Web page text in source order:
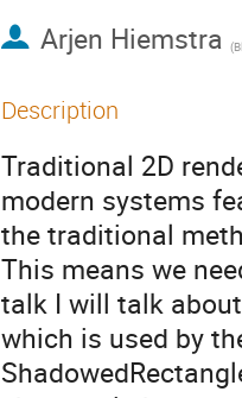
Arjen Hiemstra (
Description
Traditional 2D
modern systems
the traditional
This means we
talk I will talk
which is used by